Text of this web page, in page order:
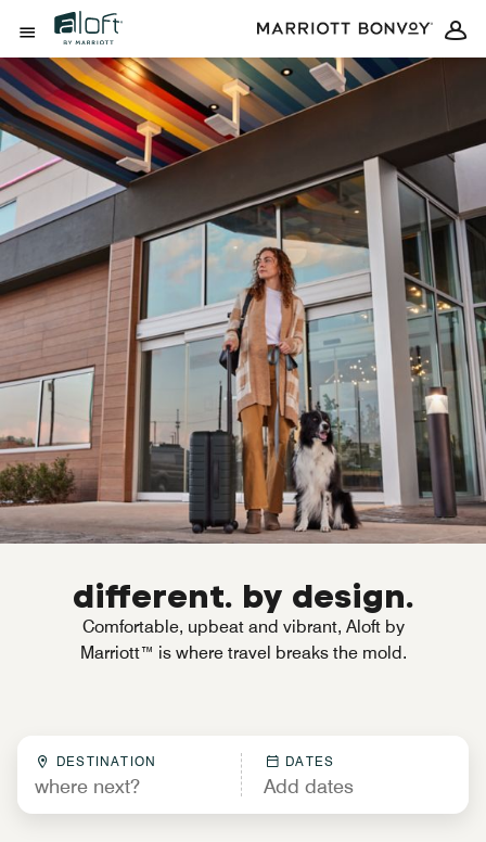
Skip to Content
Open Menu
different. by design.
Comfortable, upbeat and vibrant, Aloft by
Marriott™ is where travel breaks the mold.
DESTINATION DATES